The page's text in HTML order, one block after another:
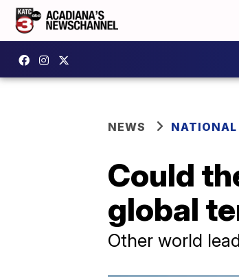
NEWS
Could
global
Other world